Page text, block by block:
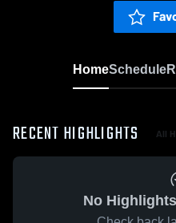
HomeSchedule
RECENT HIGHLIGHTS All
No